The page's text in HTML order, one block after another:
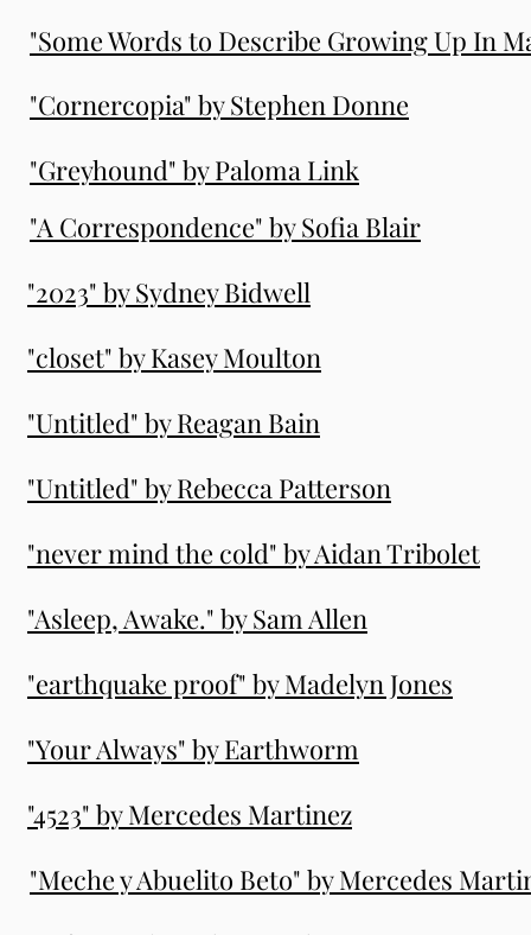
"Some Words to Describe Growing Up In
"Cornercopia" by Stephen Donne
"Greyhound" by Paloma Link
"A Correspondence" by Sofia Blair
"2023" by Sydney Bidwell
"closet" by Kasey Moulton
"Untitled" by Reagan Bain
"Untitled" by Rebecca Patterson
"never mind the cold" by Aidan Tribolet
"Asleep, Awake." by Sam Allen
"earthquake proof" by Madelyn Jones
"Your Always" by Earthworm
"4523" by Mercedes Martinez
"Meche y Abuelito Beto" by Mercedes